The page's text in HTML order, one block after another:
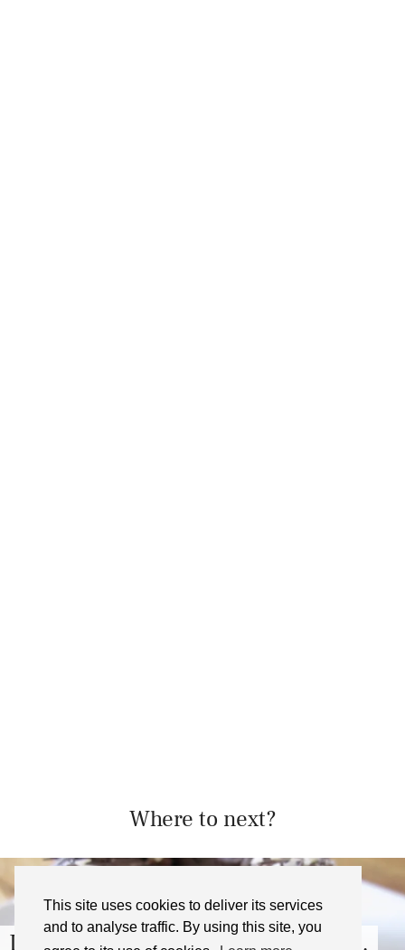
This site uses cookies to deliver its services
and to analyse traffic. By using this site, you
Where to next?
London – … London Food Tour